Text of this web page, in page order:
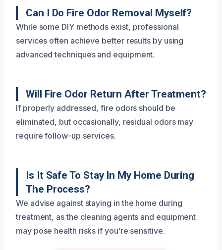
Can I Do Fire Odor Removal Myself?
While some DIY methods exist, professional
services often achieve better results by using
advanced techniques and equipment.
Will Fire Odor Return After Treatment?
If properly addressed, fire odors should be
eliminated, but occasionally, residual odors may
require follow-up services.
Is It Safe To Stay In My Home During
The Process?
We advise against staying in the home during
treatment, as the cleaning agents and equipment
may pose health risks if you’re sensitive.